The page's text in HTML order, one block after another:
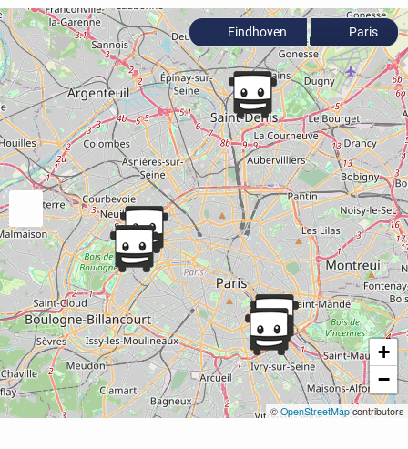
+
−
© OpenStreetMapcontributors
Eindhoven Paris